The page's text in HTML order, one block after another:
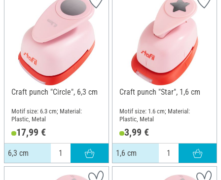
Craft punch "Circle", 6,3 cm
Motif size: 6.3 cm; Material:
Plastic, Metal
17,99 €
6,3 cm
Craft punch "Star", 1,6 cm
Motif size: 1.6 cm; Material:
Plastic, Metal
3,99 €
1,6 cm